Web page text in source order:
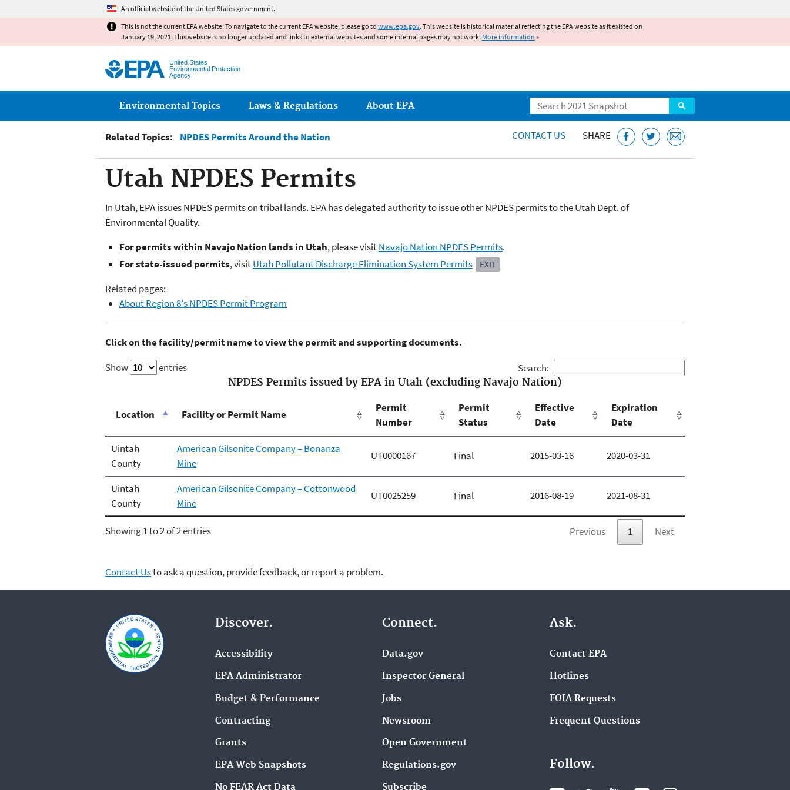
An official website of the United States government.
This is not the current EPA website. To navigate to the current EPA website, please go to www.epa.gov. This website is historical material reflecting the EPA website as it existed on
January 19, 2021. This website is no longer updated and links to external websites and some internal pages may not work. More information »
United States
Environmental Protection
Agency
Search
Main menu
Environmental Topics Laws & Regulations About EPA
Related Topics: NPDES Permits Around the Nation CONTACT US SHARE
Utah NPDES Permits
In Utah, EPA issues NPDES permits on tribal lands. EPA has delegated authority to issue other NPDES permits to the Utah Dept. of
Environmental Quality.
For permits within Navajo Nation lands in Utah, please visitNavajo Nation NPDES Permits.
For state-issued permits, visitUtah Pollutant Discharge Elimination System Permits EXIT
Related pages:
About Region 8's NPDES Permit Program
Click on the facility/permit name to view the permit and supporting documents.
Show
entries
Search:
NPDES Permits issued by EPA in Utah (excluding Navajo Nation)
Location Facility or Permit Name
Permit
Number
Permit
Status
Effective
Date
Expiration
Date
Uintah
County
American Gilsonite Company – Bonanza
Mine
UT0000167 Final 2015-03-16 2020-03-31
Uintah
County
American Gilsonite Company – Cottonwood
Mine
UT0025259 Final 2016-08-19 2021-08-31
Showing 1 to 2 of 2 entries Previous 1 Next
Contact Usto ask a question, provide feedback, or report a problem.
Discover.
Accessibility
EPA Administrator
Budget & Performance
Contracting
Grants
EPA Web Snapshots
No FEAR Act Data
Connect.
Data.gov
Inspector General
Jobs
Newsroom
Open Government
Regulations.gov
Subscribe
Ask.
Contact EPA
Hotlines
FOIA Requests
Frequent Questions
Follow.